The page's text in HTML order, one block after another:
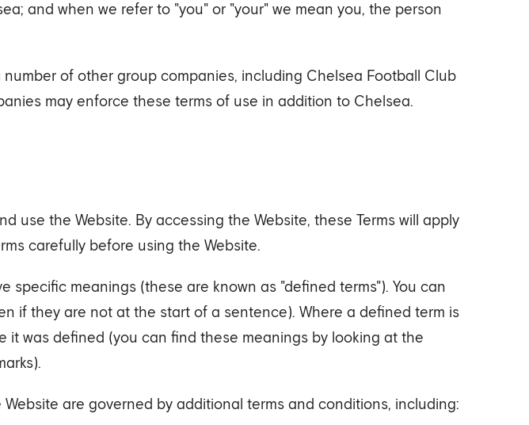
and when we refer to "you" or "your" we mean you, the person
number of other group companies, including Chelsea Football Club
may enforce these terms of use in addition to Chelsea.
use the Website. By accessing the Website, these Terms will apply
carefully before using the Website.
specific meanings (these are known as "defined terms"). You can
if they are not at the start of a sentence). Where a defined term is
it was defined (you can find these meanings by looking at the
are governed by additional terms and conditions, including: